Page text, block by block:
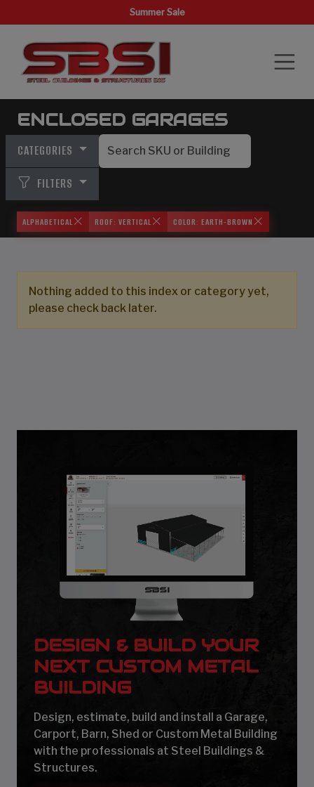
Summer Sale
ENCLOSED GARAGES
CATEGORIES
FILTERS
ALPHABETICAL ROOF: VERTICAL COLOR: EARTH-BROWN
Nothing added to this index or category yet,
please check back later.
DESIGN & BUILD YOUR
NEXT CUSTOM METAL
BUILDING
Design, estimate, build and install a Garage,
Carport, Barn, Shed or Custom Metal Building
with the professionals at Steel Buildings &
Structures.